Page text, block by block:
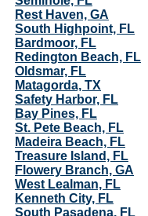
Rest Haven, GA
South Highpoint, FL
Bardmoor, FL
Redington Beach, FL
Oldsmar, FL
Matagorda, TX
Safety Harbor, FL
Bay Pines, FL
St. Pete Beach, FL
Madeira Beach, FL
Treasure Island, FL
Flowery Branch, GA
West Lealman, FL
Kenneth City, FL
South Pasadena, FL